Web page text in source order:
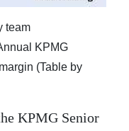
team
KPMG
(Table by
KPMG Senior